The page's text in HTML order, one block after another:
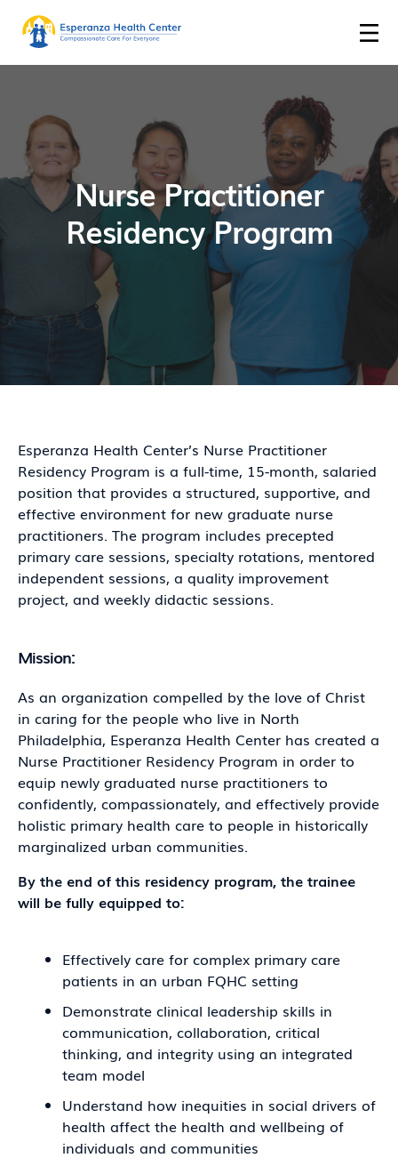
Nurse Practitioner
Residency Program
Esperanza Health Center’s Nurse Practitioner
Residency Program is a full-time, 15-month, salaried
position that provides a structured, supportive, and
effective environment for new graduate nurse
practitioners. The program includes precepted
primary care sessions, specialty rotations, mentored
independent sessions, a quality improvement
project, and weekly didactic sessions.
Mission:
As an organization compelled by the love of Christ
in caring for the people who live in North
Philadelphia, Esperanza Health Center has created a
Nurse Practitioner Residency Program in order to
equip newly graduated nurse practitioners to
confidently, compassionately, and effectively provide
holistic primary health care to people in historically
marginalized urban communities.
By the end of this residency program, the trainee
will be fully equipped to:
Effectively care for complex primary care
patients in an urban FQHC setting
Demonstrate clinical leadership skills in
communication, collaboration, critical
thinking, and integrity using an integrated
team model
Understand how inequities in social drivers of
health affect the health and wellbeing of
individuals and communities